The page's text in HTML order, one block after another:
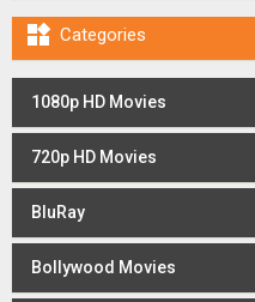
 Categories
1080p HD Movies
720p HD Movies
BluRay
Bollywood Movies